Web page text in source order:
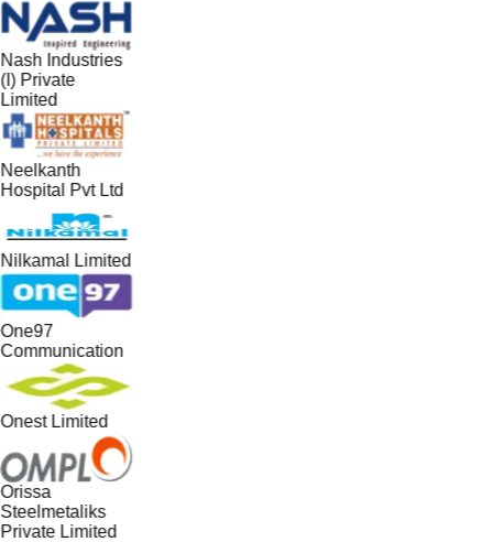
Nash Industries
(I) Private
Limited
Neelkanth
Hospital Pvt Ltd
Nilkamal Limited
One97
Communication
Onest Limited
Orissa
Steelmetaliks
Private Limited